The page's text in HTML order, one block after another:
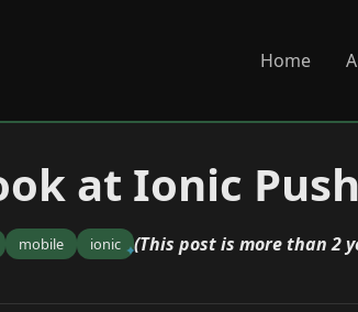
Home
at Ionic Push
mobile ionic (This post is more than 2